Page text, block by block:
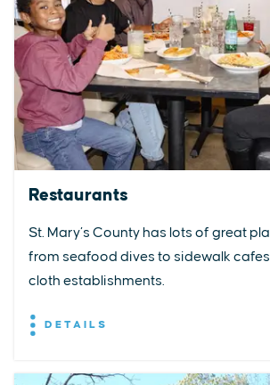
Restaurants
St. Mary’s County has lots of great
from seafood dives to sidewalk
cloth establishments.
DETAILS